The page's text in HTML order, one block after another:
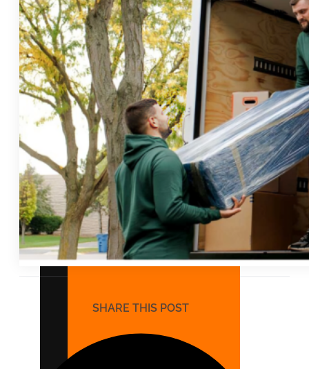
COMMERCIAL MOVING
Office Moving
Warehouse Moving
Retail and Business Moving
Hotel Moving
SHARE THIS POST